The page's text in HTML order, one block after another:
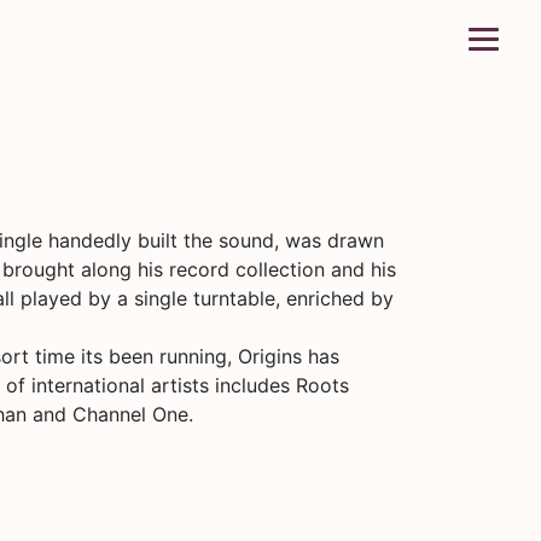
handedly built the sound, was drawn
along his record collection and his
played by a single turntable, enriched by
time its been running, Origins has
international artists includes Roots
and Channel One.